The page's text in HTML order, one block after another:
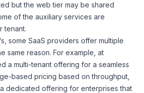
but the web tier may be shared
of the auxiliary services are
tenant.
some SaaS providers offer multiple
same reason. For example, at
a multi-tenant offering for a seamless
based pricing based on throughput,
dedicated offering for enterprises that